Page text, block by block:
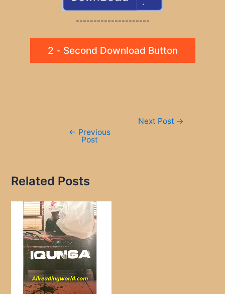
---------------------
2 - Second Download Button
← Previous
Post
Next Post →
Related Posts